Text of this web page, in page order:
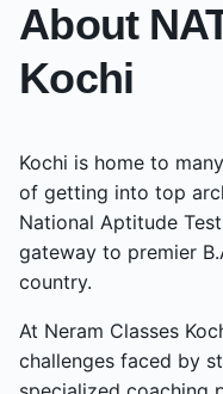
About
Kochi
Kochi is home to
of getting into top
National Aptitude
gateway to premier
country.
At Neram Classes
challenges faced by